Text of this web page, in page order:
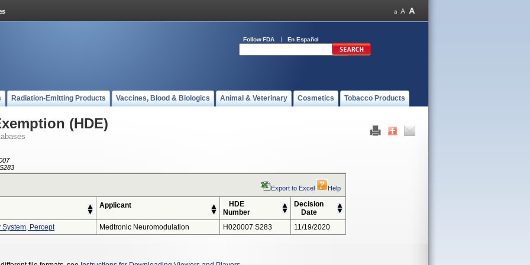
Follow FDA En Español
Radiation-Emitting Products Vaccines, Blood & Biologics Animal & Veterinary Cosmetics Tobacco Products
(HDE)
S283
Export to Excel Help
Applicant
HDE
Number
Decision
Date
Percept
Medtronic Neuromodulation H020007 S283 11/19/2020